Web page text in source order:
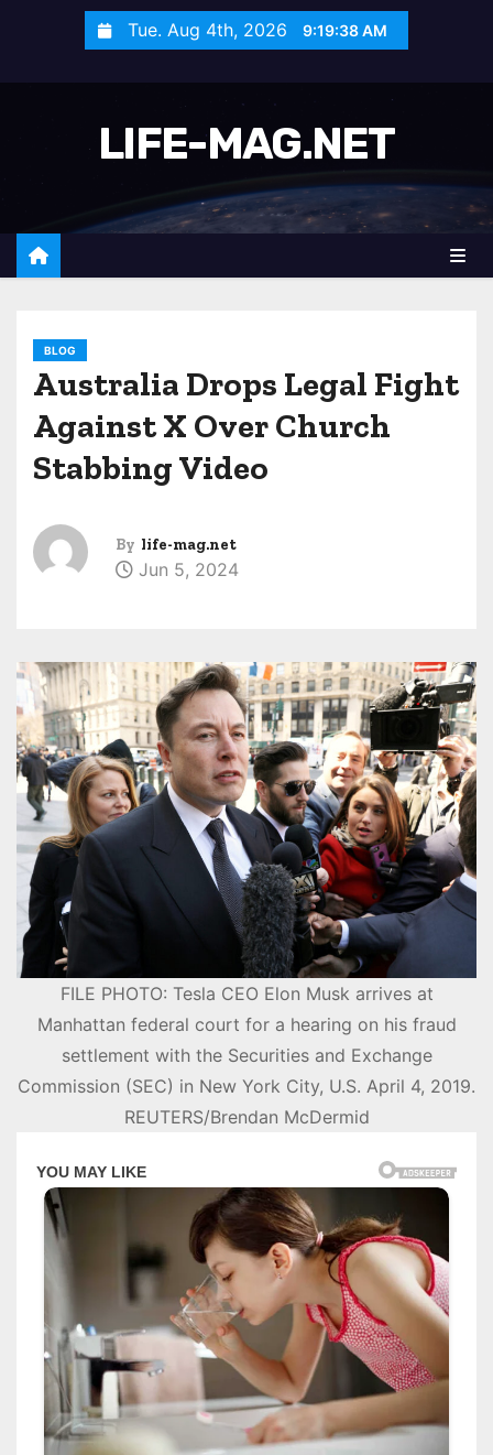
Tue. Aug 4th, 2026 9:19:41 AM
LIFE-MAG.NET
BLOG
Australia Drops Legal Fight
Against X Over Church
Stabbing Video
By life-mag.net
Jun 5, 2024
FILE PHOTO: Tesla CEO Elon Musk arrives at
Manhattan federal court for a hearing on his fraud
settlement with the Securities and Exchange
Commission (SEC) in New York City, U.S. April 4, 2019.
REUTERS/Brendan McDermid